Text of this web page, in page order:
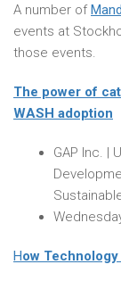
A number of
events at
those events.
The power of
WASH adoption
GAP Inc. |
How Technology